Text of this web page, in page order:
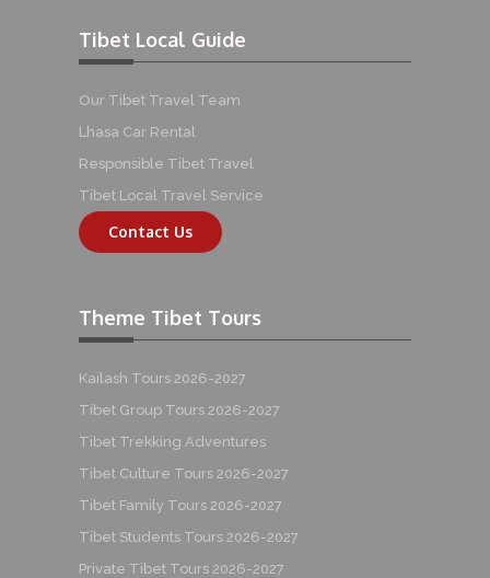
Tibet Local Guide
Our Tibet Travel Team
Lhasa Car Rental
Responsible Tibet Travel
Tibet Local Travel Service
Contact Us
Theme Tibet Tours
Kailash Tours 2026-2027
Tibet Group Tours 2026-2027
Tibet Trekking Adventures
Tibet Culture Tours 2026-2027
Tibet Family Tours 2026-2027
Tibet Students Tours 2026-2027
Private Tibet Tours 2026-2027